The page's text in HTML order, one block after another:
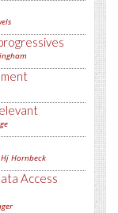
Hj Hornbeck
Access